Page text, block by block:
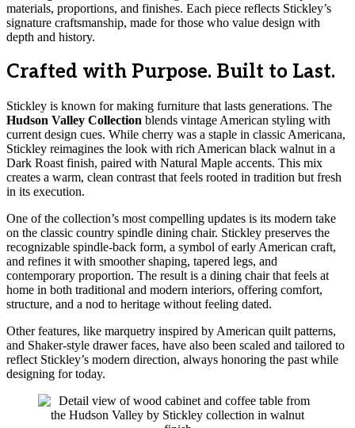
materials, proportions, and finishes. Each piece reflects Stickley’s
signature craftsmanship, made for those who value design with
depth and history.
Crafted with Purpose. Built to Last.
Stickley is known for making furniture that lasts generations. The
Hudson Valley Collection blends vintage American styling with
current design cues. While cherry was a staple in classic Americana,
Stickley reimagines the look with rich American black walnut in a
Dark Roast finish, paired with Natural Maple accents. This mix
creates a warm, clean contrast that feels rooted in tradition but fresh
in its execution.
One of the collection’s most compelling updates is its modern take
on the classic country spindle dining chair. Stickley preserves the
recognizable spindle-back form, a symbol of early American craft,
and refines it with smoother shaping, tapered legs, and
contemporary proportion. The result is a dining chair that feels at
home in both traditional and modern interiors, offering comfort,
structure, and a nod to heritage without feeling dated.
Other features, like marquetry inspired by American quilt patterns,
and Shaker-style drawer faces, have also been scaled and tailored to
reflect Stickley’s modern direction, always honoring the past while
designing for today.